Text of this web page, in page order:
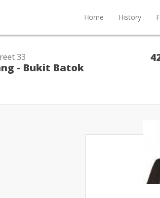
Home History
33
- Bukit Batok